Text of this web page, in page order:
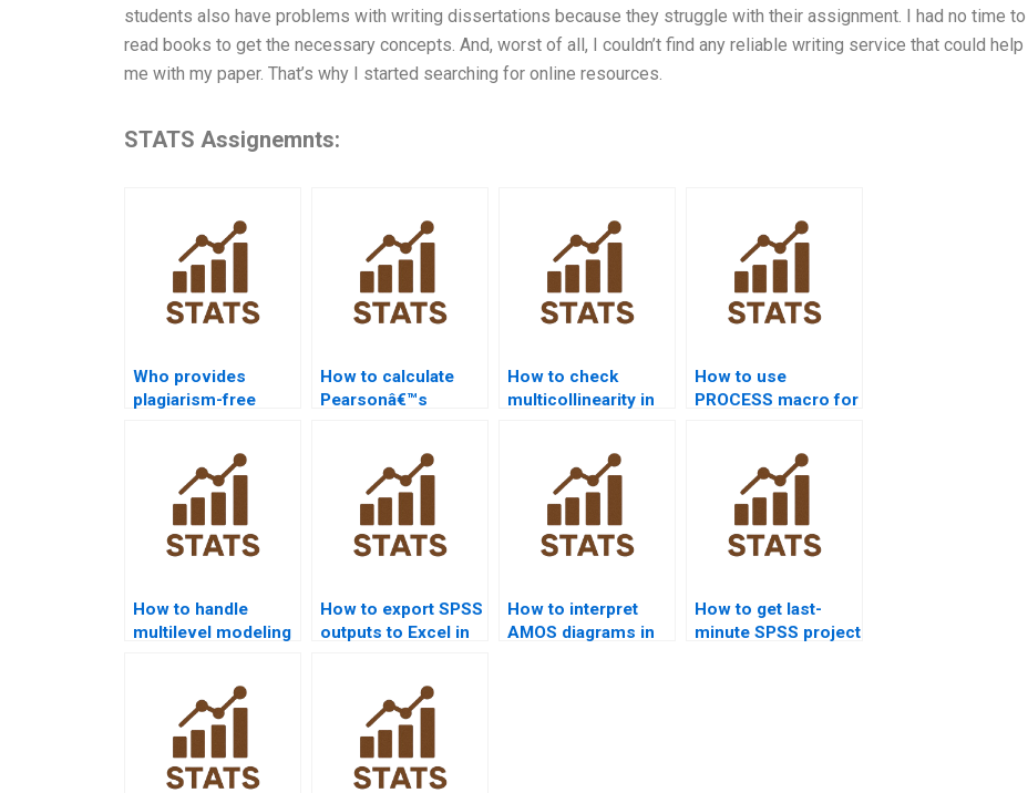
students also have problems with writing dissertations because they struggle with their assignment. I had no time to
read books to get the necessary concepts. And, worst of all, I couldn’t find any reliable writing service that could help
me with my paper. That’s why I started searching for online resources.
STATS Assignemnts:
Who provides
plagiarism-free
How to calculate
Pearsonâ€™s
How to check
multicollinearity in
How to use
PROCESS macro for
How to handle
multilevel modeling
How to export SPSS
outputs to Excel in
How to interpret
AMOS diagrams in
How to get last-
minute SPSS project